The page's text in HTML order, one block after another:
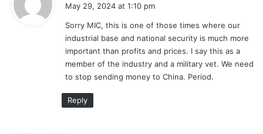
s
:
May 29, 2024 at 1:10 pm
Sorry MIC, this is one of those times where our
industrial base and national security is much more
important than profits and prices. I say this as a
member of the industry and a military vet. We need
to stop sending money to China. Period.
Reply